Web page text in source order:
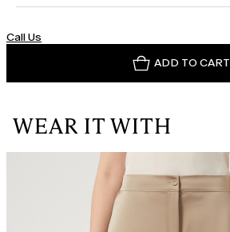
Call Us
ADD TO CART
WEAR IT WITH